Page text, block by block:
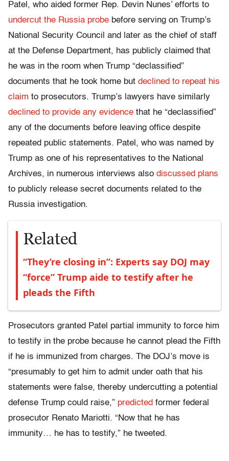
Patel, who aided former Rep. Devin Nunes’ efforts to
undercut the Russia probe before serving on Trump’s
National Security Council and later as the chief of staff
at the Defense Department, has publicly claimed that
he was in the room when Trump “declassified”
documents that he took home but declined to repeat his
claim to prosecutors. Trump’s lawyers have similarly
declined to provide any evidence that he “declassified”
any of the documents before leaving office despite
repeated public statements. Patel, who was named by
Trump as one of his representatives to the National
Archives, in numerous interviews also discussed plans
to publicly release secret documents related to the
Russia investigation.
Related
“They’re closing in”: Experts say DOJ may
“force” Trump aide to testify after he
pleads the Fifth
Prosecutors granted Patel partial immunity to force him
to testify in the probe because he cannot plead the Fifth
if he is immunized from charges. The DOJ’s move is
“presumably to get him to admit under oath that his
statements were false, thereby undercutting a potential
defense Trump could raise,” predicted former federal
prosecutor Renato Mariotti. “Now that he has
immunity… he has to testify,” he tweeted.